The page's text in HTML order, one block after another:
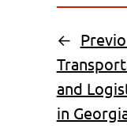
←
and
in